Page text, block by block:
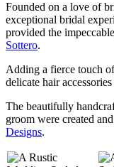
Founded on a love of
exceptional bridal
provided the
Sottero.
Adding a fierce touch
delicate hair
The beautifully
groom were created
Designs.